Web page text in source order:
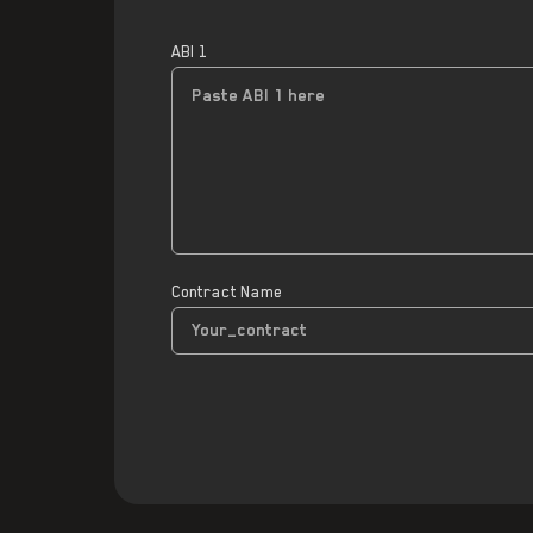
ABI 1
Contract Name